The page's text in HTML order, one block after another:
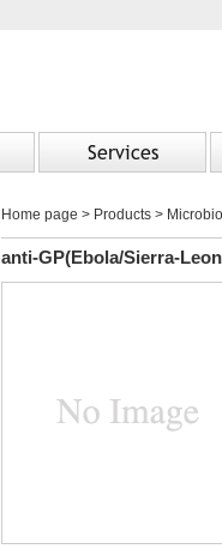
Services
Home page > Products >
anti-GP(Ebola/Sierra-